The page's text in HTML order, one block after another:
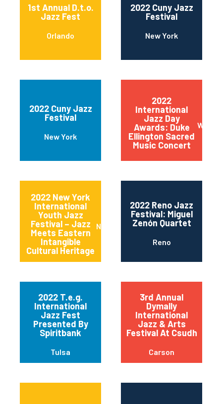
1st Annual D.t.o.
Jazz Fest
Orlando
2022 Cuny Jazz
Festival
New York
2022 Cuny Jazz
Festival
New York
2022
International
Jazz Day
Awards: Duke
Ellington Sacred
Music Concert
2022 New York
International
Youth Jazz
Festival – Jazz
Meets Eastern
Intangible
Cultural Heritage
New York
2022 Reno Jazz
Festival: Miguel
Zenón Quartet
Reno
2022 T.e.g.
International
Jazz Fest
Presented By
Spiritbank
Tulsa
3rd Annual
Dymally
International
Jazz & Arts
Festival At Csudh
Carson